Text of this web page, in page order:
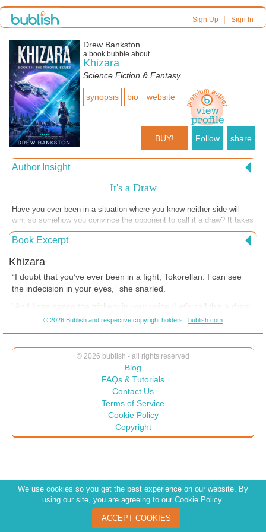
Sign Up| Sign In
Drew Bankston
a book bubble about
Khizara
Science Fiction & Fantasy
synopsis bio website
BUY! Follow share
Author Insight
It's a Draw
Have you ever been in a situation where you know neither side will
win, so somehow you convince the opponent to call it a draw? It takes
a lot of will and humility to be able to do that. In this scene the two
characters have decided to call the confrontation a draw and move on.
to be released on September 1, 2023.
Book Excerpt
Khizara
“I doubt that you’ve ever been in a fight, Tokorellan. I can see
the indecision in your eyes,” she snarled.
“And I can sense the trickery in your voice. Let’s call this a draw.
You stay seated, and I won’t have to use the knife. Agreed?”
They both knew very well that she wasn’t going to overpower
fall, giving her a way out.
© 2026 Bublish and respective copyright holders bublish.com
© 2026 bublish - all rights reserved
Blog
FAQs & Tutorials
Contact Us
Terms of Service
Cookie Policy
Copyright
We use cookies so you get the best experience on our website. By
using our site, you are agreeing to our Cookie Policy.
ACCEPT COOKIES